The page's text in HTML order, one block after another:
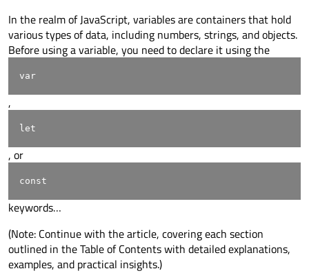
In the realm of JavaScript, variables are containers that hold
various types of data, including numbers, strings, and objects.
Before using a variable, you need to declare it using the
var
,
let
, or
const
keywords…
(Note: Continue with the article, covering each section
outlined in the Table of Contents with detailed explanations,
examples, and practical insights.)